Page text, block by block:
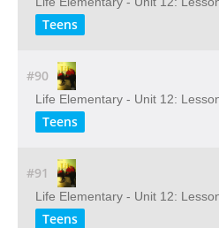
Teens
#90
Life Elementary - Unit 12:
Teens
#91
Life Elementary - Unit 12:
Teens